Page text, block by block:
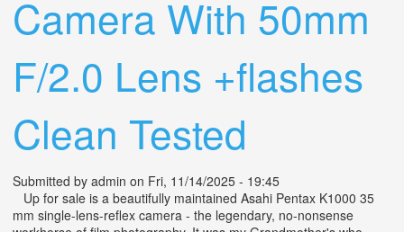
Camera With 50mm
F/2.0 Lens +flashes
Clean Tested
Submitted by admin on Fri, 11/14/2025 - 19:45
Up for sale is a beautifully maintained Asahi Pentax K1000 35
mm single-lens-reflex camera - the legendary, no-nonsense